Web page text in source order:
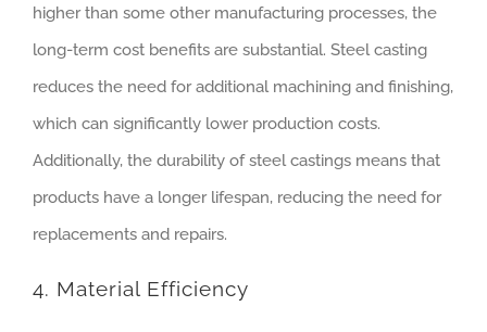
higher than some other manufacturing processes, the
long-term cost benefits are substantial. Steel casting
reduces the need for additional machining and finishing,
which can significantly lower production costs.
Additionally, the durability of steel castings means that
products have a longer lifespan, reducing the need for
replacements and repairs.
4. Material Efficiency